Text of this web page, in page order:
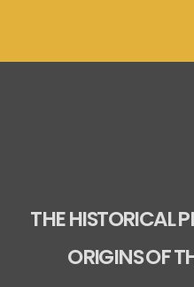
THE HISTORICAL
ORIGINS OF